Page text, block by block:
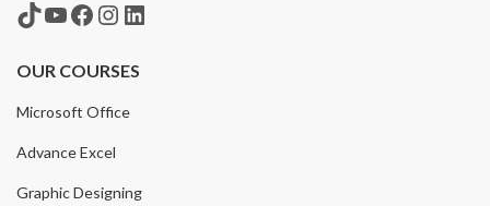
TikTok
YouTube
Facebook
Instagram
LinkedIn
OUR COURSES
Microsoft Office
Advance Excel
Graphic Designing